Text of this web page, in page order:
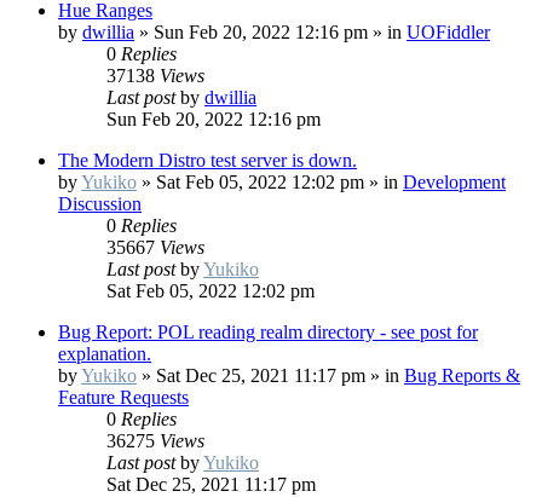
Hue Ranges
by dwillia » Sun Feb 20, 2022 12:16 pm » in UOFiddler
0 Replies
37138 Views
Last postby dwillia
Sun Feb 20, 2022 12:16 pm
The Modern Distro test server is down.
byYukiko » Sat Feb 05, 2022 12:02 pm » in Development
Discussion
0 Replies
35667 Views
Last postbyYukiko
Sat Feb 05, 2022 12:02 pm
Bug Report: POL reading realm directory - see post for
explanation.
byYukiko » Sat Dec 25, 2021 11:17 pm » in Bug Reports &
Feature Requests
0 Replies
36275 Views
Last postbyYukiko
Sat Dec 25, 2021 11:17 pm